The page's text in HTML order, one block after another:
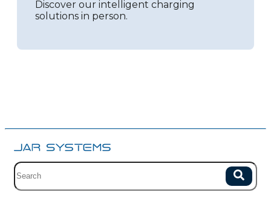
Discover our intelligent charging
solutions in person.
Site search with suggestions. Search